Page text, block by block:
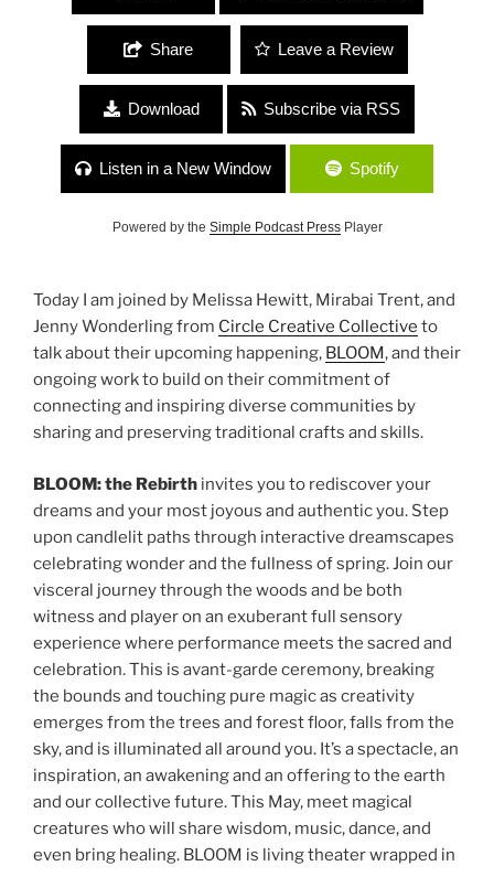
Share Leave a Review
Download Subscribe via RSS
Listen in a New Window Spotify
Powered by the Simple Podcast PressPlayer
Today I am joined by Melissa Hewitt, Mirabai Trent, and
Jenny Wonderling from Circle Creative Collective to
talk about their upcoming happening, BLOOM, and their
ongoing work to build on their commitment of
connecting and inspiring diverse communities by
sharing and preserving traditional crafts and skills.
BLOOM: the Rebirth invites you to rediscover your
dreams and your most joyous and authentic you. Step
upon candlelit paths through interactive dreamscapes
celebrating wonder and the fullness of spring. Join our
visceral journey through the woods and be both
witness and player on an exuberant full sensory
experience where performance meets the sacred and
celebration. This is avant-garde ceremony, breaking
the bounds and touching pure magic as creativity
emerges from the trees and forest floor, falls from the
sky, and is illuminated all around you. It’s a spectacle, an
inspiration, an awakening and an offering to the earth
and our collective future. This May, meet magical
creatures who will share wisdom, music, dance, and
even bring healing. BLOOM is living theater wrapped in